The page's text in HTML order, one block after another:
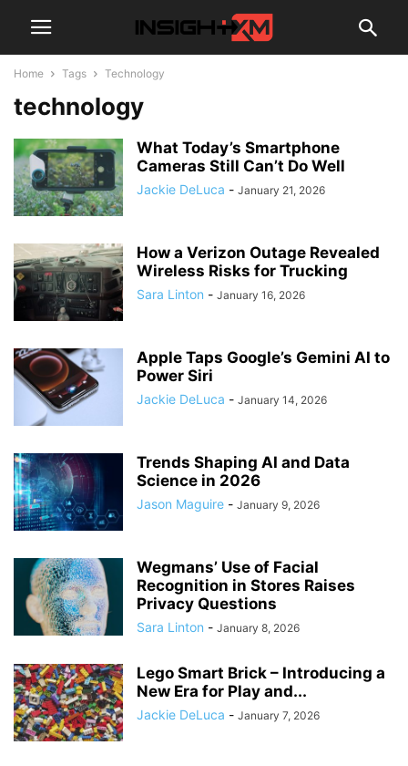
Home Tags Technology
technology
What Today’s Smartphone
Cameras Still Can’t Do Well
Jackie DeLuca - January 21, 2026
How a Verizon Outage Revealed
Wireless Risks for Trucking
Sara Linton - January 16, 2026
Apple Taps Google’s Gemini AI to
Power Siri
Jackie DeLuca - January 14, 2026
Trends Shaping AI and Data
Science in 2026
Jason Maguire - January 9, 2026
Wegmans’ Use of Facial
Recognition in Stores Raises
Privacy Questions
Sara Linton - January 8, 2026
Lego Smart Brick – Introducing a
New Era for Play and...
Jackie DeLuca - January 7, 2026